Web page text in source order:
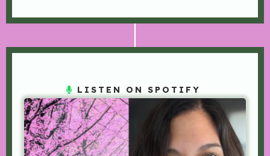
LISTEN ON SPOTIFY